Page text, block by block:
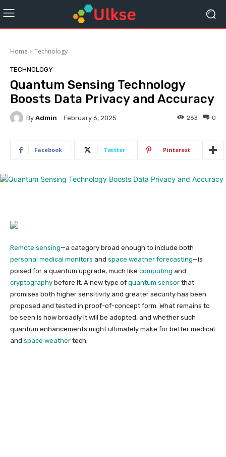
Home Technology
TECHNOLOGY
Quantum Sensing Technology
Boosts Data Privacy and Accuracy
By Admin February 6, 2025 0
263
Facebook Twitter Pinterest
Remote sensing—a category broad enough to include both
personal medical monitors and space weather forecasting—is
poised for a quantum upgrade, much like computing and
cryptography before it. A new type of quantum sensor that
promises both higher sensitivity and greater security has been
proposed and tested in proof-of-concept form. What remains to
be seen is how broadly it will be adopted, and whether such
quantum enhancements might ultimately make for better medical
and space weather tech.